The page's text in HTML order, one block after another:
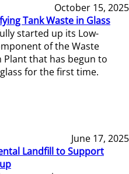
October 15, 2025
Tank Waste in Glass
started up its Low-
of the Waste
that has begun to
for the first time.
June 17, 2025
Landfill to Support